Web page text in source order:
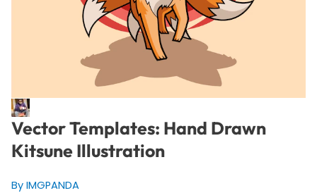
Vector Templates: Hand Drawn
Kitsune Illustration
By IMGPANDA